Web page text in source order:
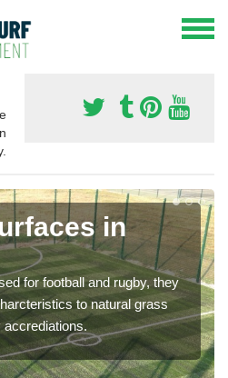
in
for football and rugby, they
to natural grass